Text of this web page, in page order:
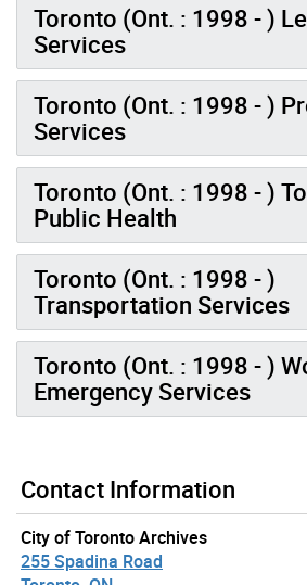
Toronto (Ont. : 1998 - )
Services
Toronto (Ont. : 1998 - )
Services
Toronto (Ont. : 1998 - )
Public Health
Toronto (Ont. : 1998 - )
Transportation Services
Toronto (Ont. : 1998 - )
Emergency Services
Contact Information
City of Toronto Archives
255 Spadina Road